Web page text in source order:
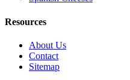
Resources
About Us
Contact
Sitemap